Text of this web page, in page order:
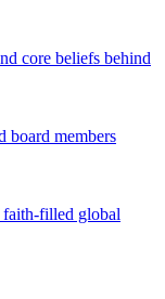
core beliefs behind
board members
faith-filled global